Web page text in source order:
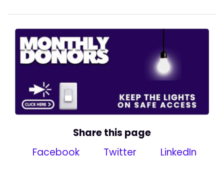
Share this page
Facebook
Twitter LinkedIn